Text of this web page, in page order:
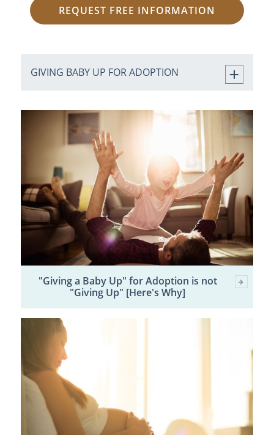
REQUEST FREE INFORMATION
GIVING BABY UP FOR ADOPTION
"Giving a Baby Up" for Adoption is not
"Giving Up" [Here's Why]